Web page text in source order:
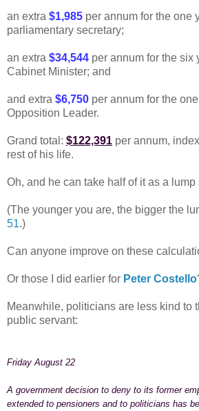
an extra $1,985 per annum for the one
parliamentary secretary;
an extra $34,544 per annum for the six
Cabinet Minister; and
and extra $6,750 per annum for the
Opposition Leader.
Grand total: $122,391 per annum,
rest of his life.
Oh, and he can take half of it as a lump
(The younger you are, the bigger the
51.)
Can anyone improve on these
Or those I did earlier for Peter Costell o
Meanwhile, politicians are less kind to
public servant:
Friday August 22
A government decision to deny to its former
extended to pensioners and to politicians has